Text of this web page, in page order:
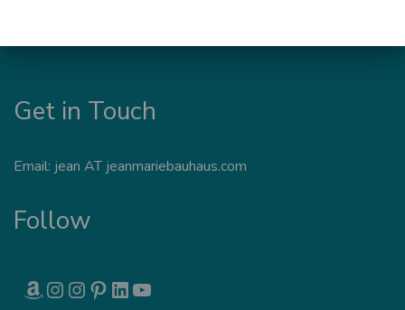
Get in Touch
Email: jean AT jeanmariebauhaus.com
Follow
AMAZON INSTAGRAM INSTAGRAM PINTEREST LINKEDIN